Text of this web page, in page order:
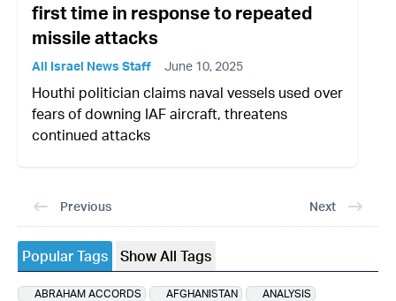
first time in response to repeated
missile attacks
All Israel News Staff June 10, 2025
Houthi politician claims naval vessels used over
fears of downing IAF aircraft, threatens
continued attacks
Previous Next
Popular Tags Show All Tags
ABRAHAM ACCORDS AFGHANISTAN
ANALYSIS